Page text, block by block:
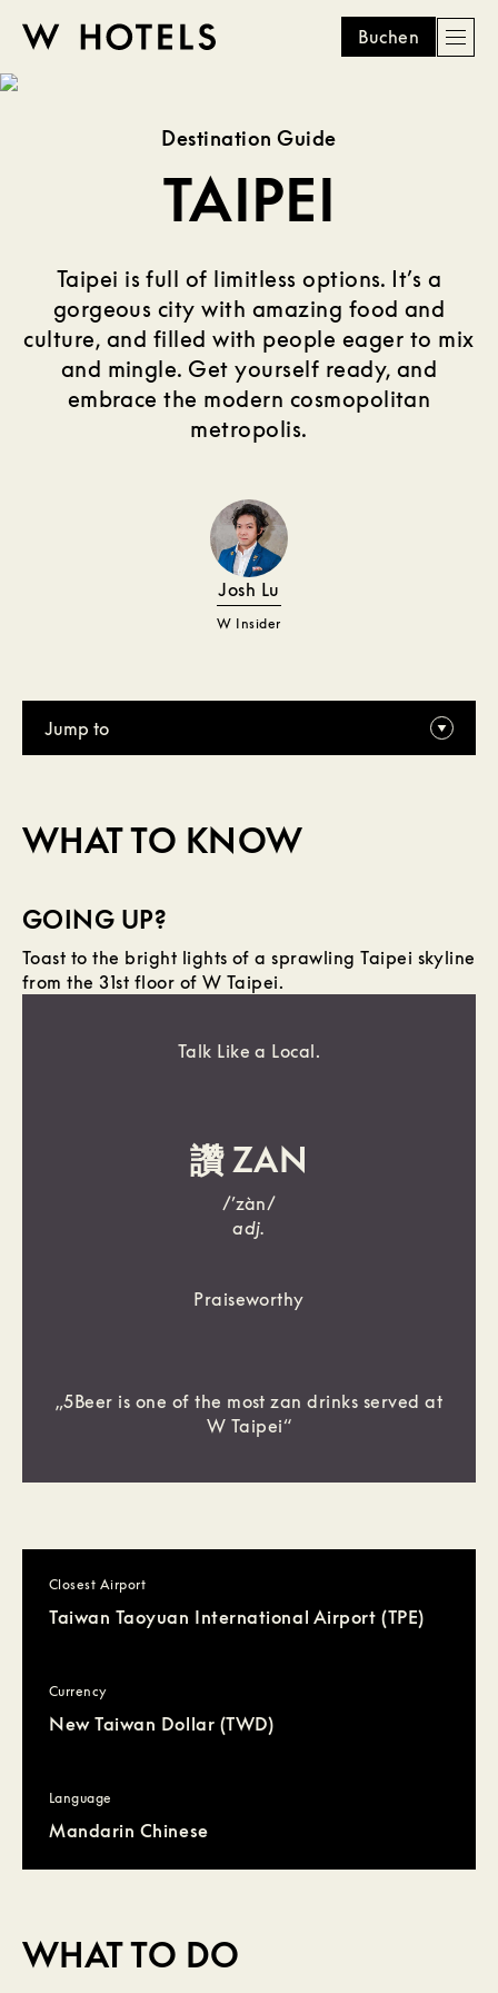
skip
HOTELS
Buchen
Destination Guide
TAIPEI
Taipei is full of limitless options. It’s a
gorgeous city with amazing food and
culture, and filled with people eager to mix
and mingle. Get yourself ready, and
embrace the modern cosmopolitan
metropolis.
Josh Lu
W Insider
Jump to
WHAT TO KNOW
GOING UP?
Toast to the bright lights of a sprawling Taipei skyline
from the 31st floor of W Taipei.
Talk Like a Local.
讚 ZAN
/’zàn/
adj.
Praiseworthy
„5Beer is one of the most zan drinks served at
W Taipei“
Closest Airport
Taiwan Taoyuan International Airport (TPE)
Currency
New Taiwan Dollar (TWD)
Language
Mandarin Chinese
WHAT TO DO